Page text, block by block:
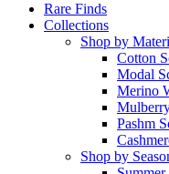
Rare Finds
Collections
Shop by
Cotton
Modal
Merino
Pashm
Shop by